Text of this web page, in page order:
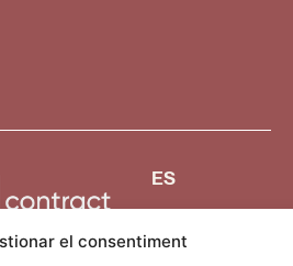
el consentiment
ES